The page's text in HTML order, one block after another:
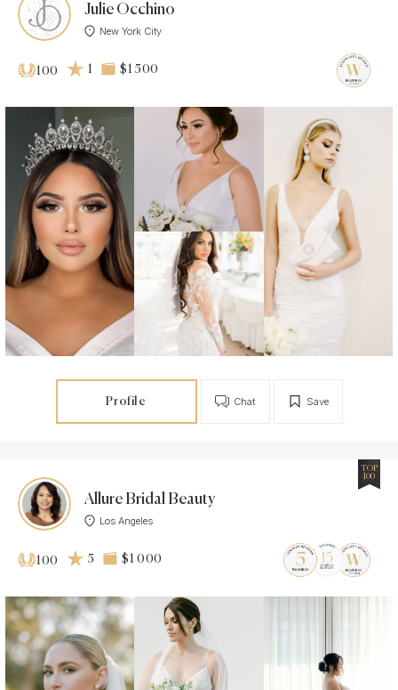
Julie Occhino
New York City
100 1 $1 500
Profile Save
Chat
Allure Bridal Beauty
Los Angeles
TOP
100
100 5 $1 000